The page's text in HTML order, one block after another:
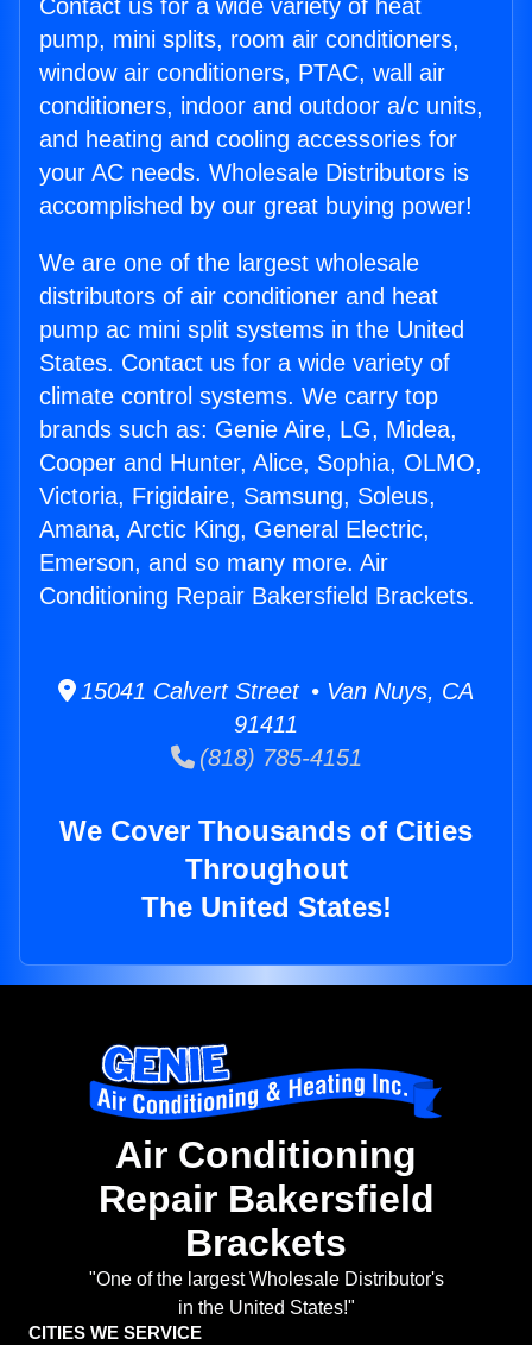
Contact us for a wide variety of heat
pump, mini splits, room air conditioners,
window air conditioners, PTAC, wall air
conditioners, indoor and outdoor a/c units,
and heating and cooling accessories for
your AC needs. Wholesale Distributors is
accomplished by our great buying power!
We are one of the largest wholesale
distributors of air conditioner and heat
pump ac mini split systems in the United
States. Contact us for a wide variety of
climate control systems. We carry top
brands such as: Genie Aire, LG, Midea,
Cooper and Hunter, Alice, Sophia, OLMO,
Victoria, Frigidaire, Samsung, Soleus,
Amana, Arctic King, General Electric,
Emerson, and so many more. Air
Conditioning Repair Bakersfield Brackets.
15041 Calvert Street • Van Nuys, CA
91411
(818) 785-4151
We Cover Thousands of Cities
Throughout
The United States!
Air Conditioning
Repair Bakersfield
Brackets
"One of the largest Wholesale Distributor's
in the United States!"
CITIES WE SERVICE